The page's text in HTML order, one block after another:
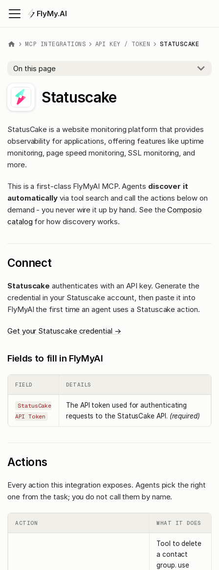
FlyMy.AI
MCP INTEGRATIONS API KEY / TOKEN STATUSCAKE
On this page
Statuscake
StatusCake is a website monitoring platform that provides
observability for applications, offering features like uptime
monitoring, page speed monitoring, SSL monitoring, and
more.
This is a first-class FlyMyAI MCP. Agents discover it
automatically via tool search and call the actions below on
demand - you never wire it up by hand. See theComposio
catalog for how discovery works.
Connect
Statuscake authenticates with an API key. Generate the
credential in your Statuscake account, then paste it into
FlyMyAI the first time an agent uses a Statuscake action.
Get your Statuscake credential →
Fields to fill in FlyMyAI
FIELD DETAILS
StatusCake
API Token
The API token used for authenticating
requests to the StatusCake API. (required)
Actions
Every action this integration exposes. Agents pick the right
one from the task; you do not call them by name.
ACTION WHAT IT DOES
Tool to delete
a contact
group. use